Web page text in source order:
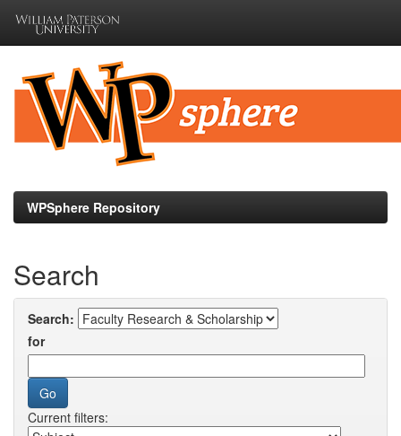
navigation
WPSphere Repository
Search
Search:
for
Current filters: